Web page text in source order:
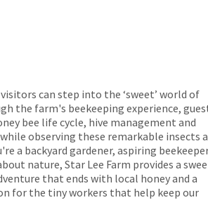
can step into the ‘sweet’ world of
the farm's beekeeping experience,
bee life cycle, hive management and
observing these remarkable insects
a backyard gardener, aspiring
nature, Star Lee Farm provides a
that ends with local honey and a
for the tiny workers that help keep our